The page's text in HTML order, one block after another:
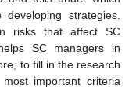
strategies.
risks that affect SC
SC managers in
to fill in the research
important criteria